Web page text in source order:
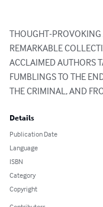
THOUGHT-
REMARKABLE
ACCLAIMED AUTHORS
FUMBLINGS TO THE
THE CRIMINAL, AND
Details
Publication Date
Language
ISBN
Category
Copyright